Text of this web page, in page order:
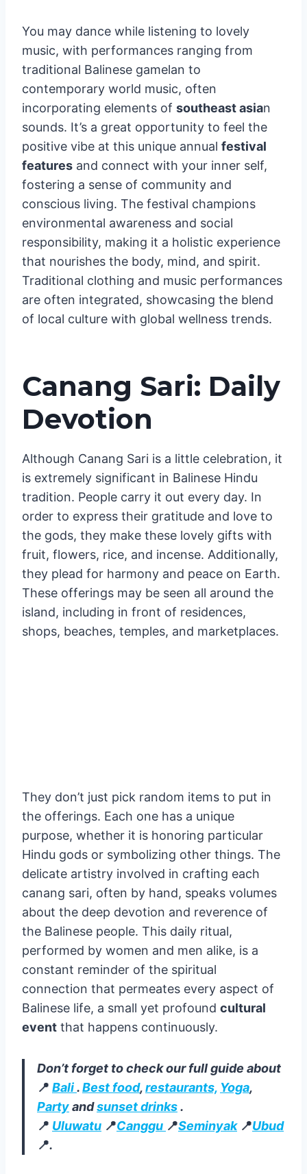
You may dance while listening to lovely
music, with performances ranging from
traditional Balinese gamelan to
contemporary world music, often
incorporating elements ofsoutheast asia
sounds. It’s a great opportunity to feel the
positive vibe at this unique annualfestival
featuresand connect with your inner self,
fostering a sense of community and
conscious living. The festival champions
environmental awareness and social
Traditional clothing and music performances
are often integrated, showcasing the blend
of local culture with global wellness trends.
Canang Sari: Daily
Devotion
Although Canang Sari is a little celebration, it
is extremely significant in Balinese Hindu
tradition. People carry it out every day. In
order to express their gratitude and love to
the gods, they make these lovely gifts with
They don’t just pick random items to put in
the offerings. Each one has a unique
purpose, whether it is honoring particular
Hindu gods or symbolizing other things. The
delicate artistry involved in crafting each
canang sari, often by hand, speaks volumes
about the deep devotion and reverence of
the Balinese people. This daily ritual,
constant reminder of the spiritual
connection that permeates every aspect of
Balinese life, a small yet profound
eventthat happens continuously.